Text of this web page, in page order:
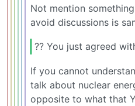
Not mention
avoid discussions is
?? You just agreed
If you cannot
talk about nuclear
opposite to what that